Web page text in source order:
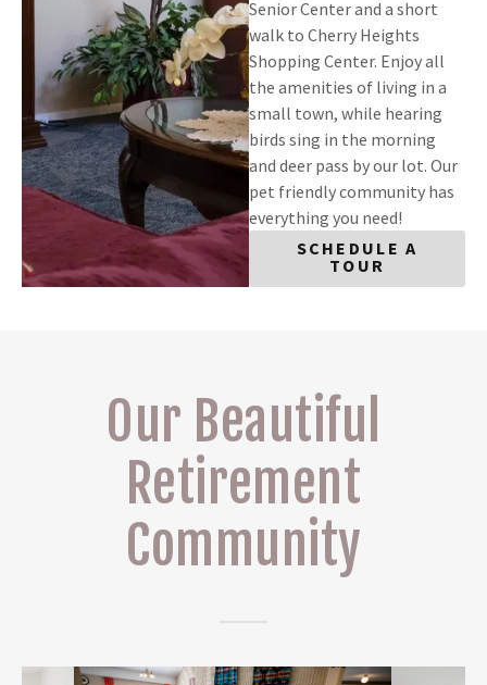
Senior Center and a short
walk to Cherry Heights
Shopping Center. Enjoy all
the amenities of living in a
small town, while hearing
birds sing in the morning
and deer pass by our lot. Our
pet friendly community has
everything you need!
SCHEDULE A
TOUR
Our Beautiful
Retirement
Community